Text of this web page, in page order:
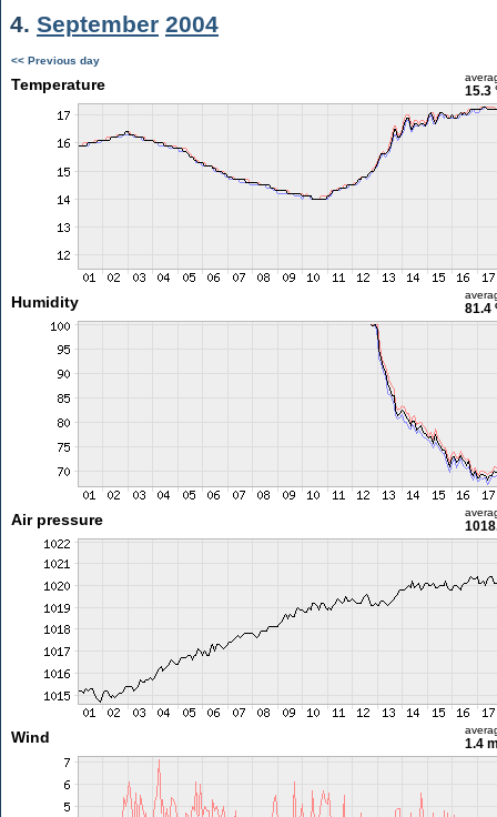
4. September 2004
<< Previous day
Temperature 15.3
Humidity 81.4
Air pressure
Wind 1.4